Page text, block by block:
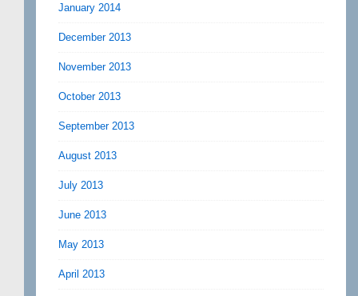
January 2014
December 2013
November 2013
October 2013
September 2013
August 2013
July 2013
June 2013
May 2013
April 2013